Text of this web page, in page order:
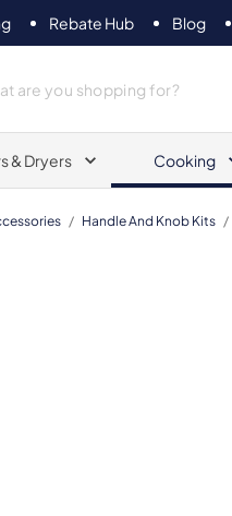
Rebate Hub Blog
& Dryers Cooking
/ Handle And Knob Kits /